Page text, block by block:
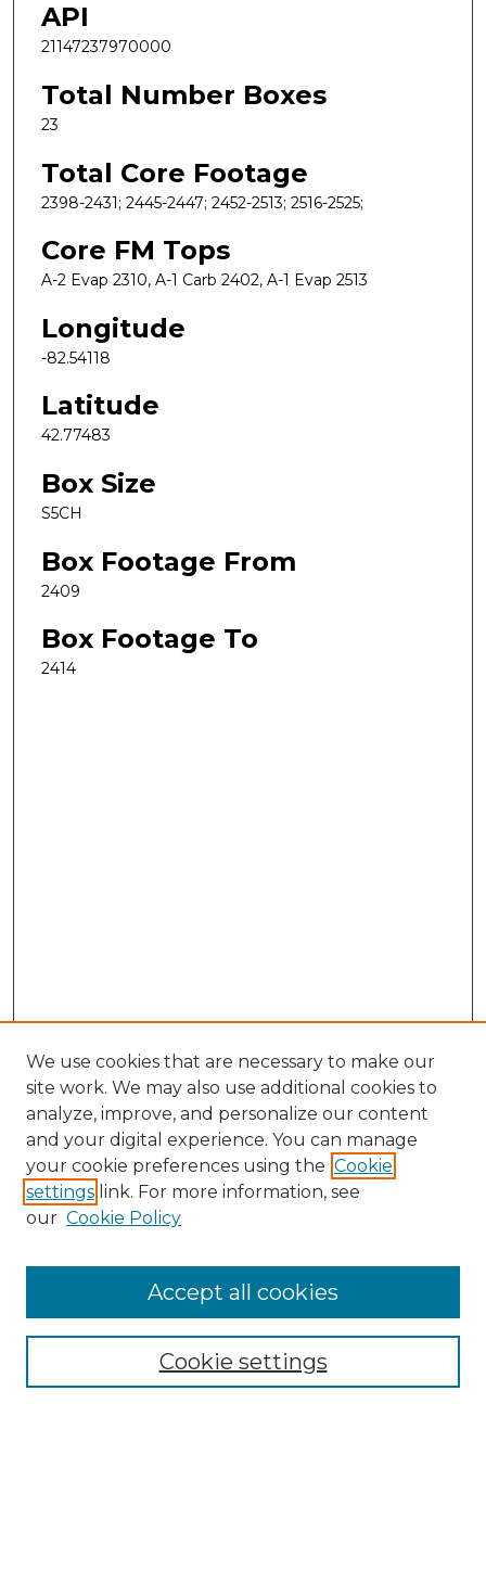
API
21147237970000
Total Number Boxes
23
Total Core Footage
2398-2431; 2445-2447; 2452-2513; 2516-2525;
Core FM Tops
A-2 Evap 2310, A-1 Carb 2402, A-1 Evap 2513
Longitude
-82.54118
Latitude
42.77483
Box Size
S5CH
Box Footage From
2409
Box Footage To
2414
Search
Enter search terms:
Select context to search:
Advanced Search
We use cookies that are necessary to make our
site work. We may also use additional cookies to
analyze, improve, and personalize our content
and your digital experience. You can manage
your cookie preferences using the Cookie
settings link. For more information, see
our Cookie Policy
Cookie settings
Accept all cookies